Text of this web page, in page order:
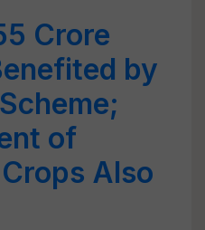
Crore
by
of
Also